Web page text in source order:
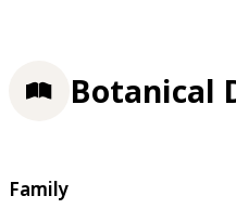
Botanical
Family